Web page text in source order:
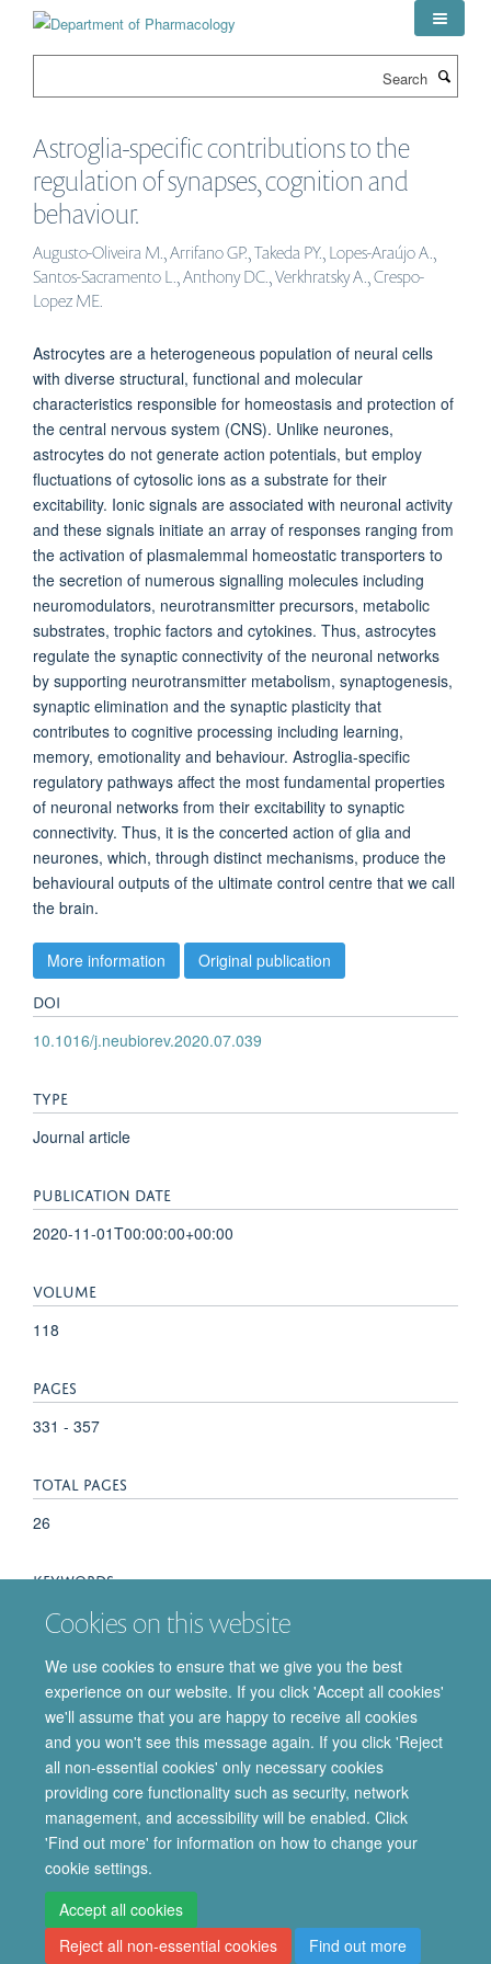
Cookies on this website
We use cookies to ensure that we give you the best
experience on our website. If you click 'Accept all cookies'
we'll assume that you are happy to receive all cookies
and you won't see this message again. If you click 'Reject
all non-essential cookies' only necessary cookies
providing core functionality such as security, network
management, and accessibility will be enabled. Click
'Find out more' for information on how to change your
cookie settings.
Accept all cookies
Reject all non-essential cookies
Find out more
Astroglia-specific contributions to the
regulation of synapses, cognition and
behaviour.
Augusto-Oliveira M., Arrifano GP., Takeda PY., Lopes-Araújo A.,
Santos-Sacramento L., Anthony DC., Verkhratsky A., Crespo-
Lopez ME.
Astrocytes are a heterogeneous population of neural cells
with diverse structural, functional and molecular
characteristics responsible for homeostasis and protection of
the central nervous system (CNS). Unlike neurones,
astrocytes do not generate action potentials, but employ
fluctuations of cytosolic ions as a substrate for their
excitability. Ionic signals are associated with neuronal activity
and these signals initiate an array of responses ranging from
the activation of plasmalemmal homeostatic transporters to
the secretion of numerous signalling molecules including
neuromodulators, neurotransmitter precursors, metabolic
substrates, trophic factors and cytokines. Thus, astrocytes
regulate the synaptic connectivity of the neuronal networks
by supporting neurotransmitter metabolism, synaptogenesis,
synaptic elimination and the synaptic plasticity that
contributes to cognitive processing including learning,
memory, emotionality and behaviour. Astroglia-specific
regulatory pathways affect the most fundamental properties
of neuronal networks from their excitability to synaptic
connectivity. Thus, it is the concerted action of glia and
neurones, which, through distinct mechanisms, produce the
behavioural outputs of the ultimate control centre that we call
the brain.
More information Original publication
DOI
10.1016/j.neubiorev.2020.07.039
TYPE
Journal article
PUBLICATION DATE
2020-11-01T00:00:00+00:00
VOLUME
118
PAGES
331 - 357
TOTAL PAGES
26
KEYWORDS
Astrocyte, Behaviour, Cognition, Learning and memory,
Synaptogenesis, Astrocytes, Cognition, Neuronal Plasticity,
Neurons, Synapses
© 2026 Department of Pharmacology | Main images copyright of Dr Anthony
Morgan and/or the Department
Privacy Policy
Site Map Accessibility Cookies Contact us Log in Intranet